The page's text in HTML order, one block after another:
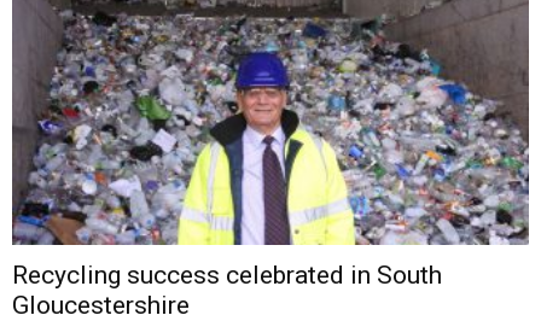
Recycling success celebrated in South
Gloucestershire